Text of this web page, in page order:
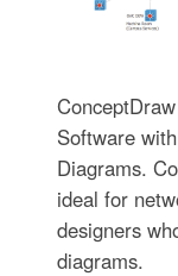
Software
Diagrams.
ideal for
designers
diagrams.